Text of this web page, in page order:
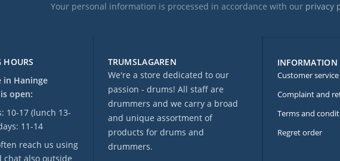
HOURS
in Haninge
open:
10-17 (lunch 13-
11-14
reach us using
chat also outside
TRUMSLAGAREN
We're a store dedicated to our
passion - drums! All staff are
drummers and we carry a broad
and unique assortment of
products for drums and
drummers.
Your personal information is processed in accordance with our privacy
INFORMATION
Customer service
Complaint and
Terms and
Regret order